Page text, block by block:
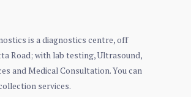
is a diagnostics centre, off
Road; with lab testing, Ultrasound,
and Medical Consultation. You can
services.